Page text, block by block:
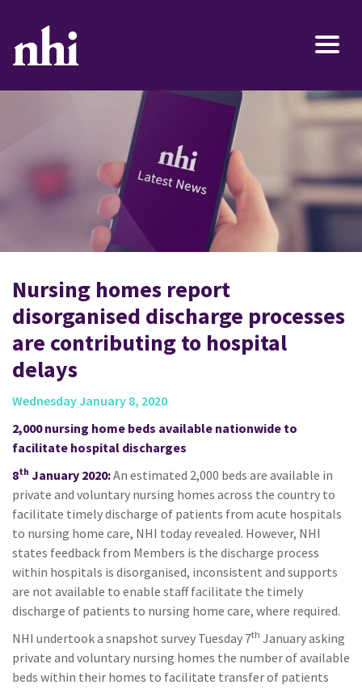
Nursing homes report
disorganised discharge processes
are contributing to hospital
delays
Wednesday January 8, 2020
2,000 nursing home beds available nationwide to
facilitate hospital discharges
8th January 2020:An estimated 2,000 beds are available in
private and voluntary nursing homes across the country to
facilitate timely discharge of patients from acute hospitals
to nursing home care, NHI today revealed. However, NHI
states feedback from Members is the discharge process
within hospitals is disorganised, inconsistent and supports
are not available to enable staff facilitate the timely
discharge of patients to nursing home care, where required.
NHI undertook a snapshot survey Tuesday 7th January asking
private and voluntary nursing homes the number of available
beds within their homes to facilitate transfer of patients